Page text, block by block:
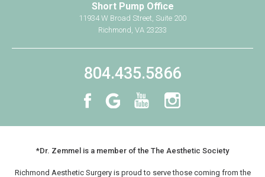
Cosmetic
Book Your Consultation
Short Pump Office
11934 W Broad Street, Suite 200
Richmond, VA 23233
804.435.5866
*Dr. Zemmel is a member of the The Aesthetic Society
Richmond Aesthetic Surgery is proud to serve those coming from the